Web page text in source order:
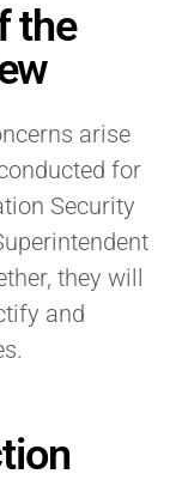
the
arise
for
Security
they will
and